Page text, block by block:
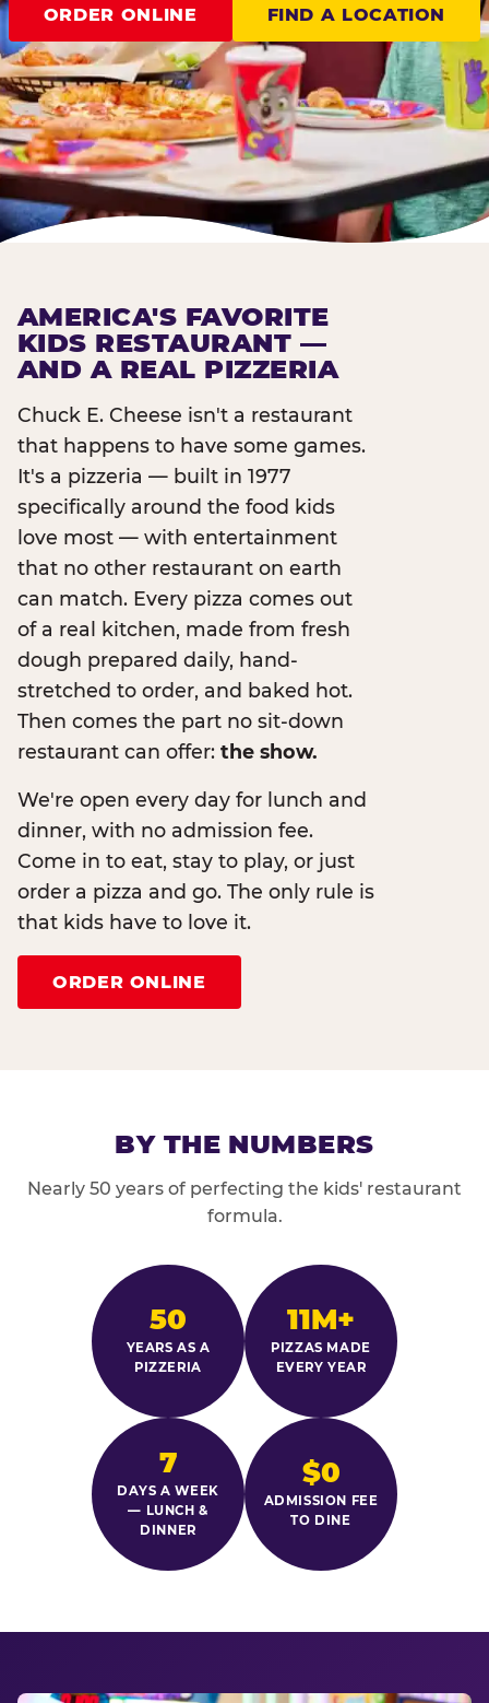
ORDER ONLINE FIND A LOCATION
AMERICA'S FAVORITE
KIDS RESTAURANT —
AND A REAL PIZZERIA
Chuck E. Cheese isn't a restaurant
that happens to have some games.
It's a pizzeria — built in 1977
specifically around the food kids
love most — with entertainment
that no other restaurant on earth
can match. Every pizza comes out
of a real kitchen, made from fresh
dough prepared daily, hand-
stretched to order, and baked hot.
Then comes the part no sit-down
restaurant can offer: the show.
We're open every day for lunch and
dinner, with no admission fee.
Come in to eat, stay to play, or just
order a pizza and go. The only rule is
that kids have to love it.
ORDER ONLINE
BY THE NUMBERS
Nearly 50 years of perfecting the kids' restaurant
formula.
50
YEARS AS A
PIZZERIA
11M+
PIZZAS MADE
EVERY YEAR
7
DAYS A WEEK
— LUNCH &
DINNER
$0
ADMISSION FEE
TO DINE